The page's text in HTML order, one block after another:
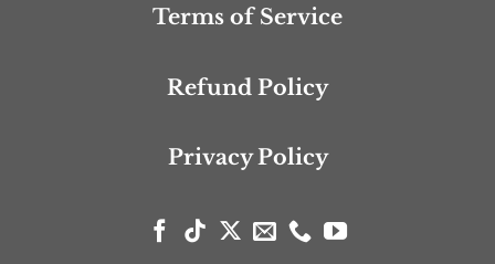
Terms of Service
Refund Policy
Privacy Policy